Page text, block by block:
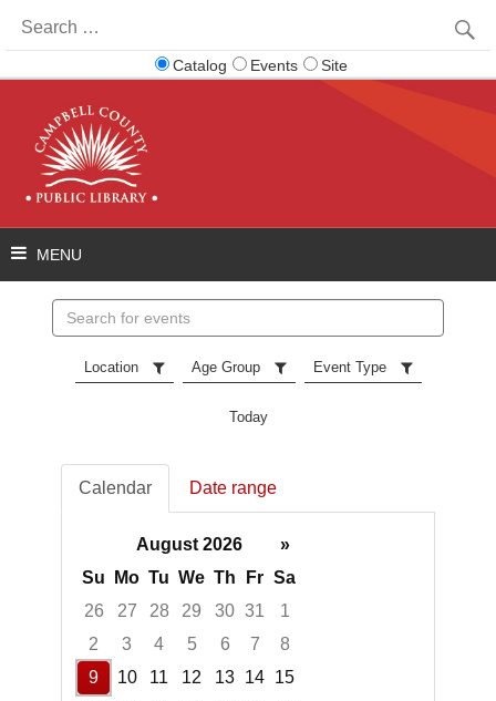
for:
Catalog Events Site
events
Location Age Group Event Type
Today
Calendar Date range
August 2026
»
Su
Mo Tu We Th Fr Sa
26
27 28 29 30 31
1
2
3 4 5 6 7
8
9
10 11 12 13 14 15